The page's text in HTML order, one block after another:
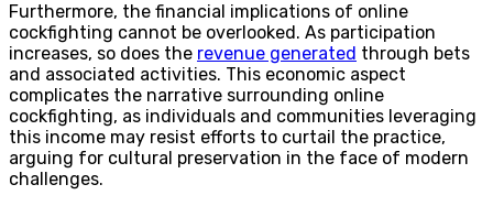
Furthermore, the financial implications of online
cockfighting cannot be overlooked. As participation
increases, so does the revenue generated through bets
and associated activities. This economic aspect
complicates the narrative surrounding online
cockfighting, as individuals and communities leveraging
this income may resist efforts to curtail the practice,
arguing for cultural preservation in the face of modern
challenges.